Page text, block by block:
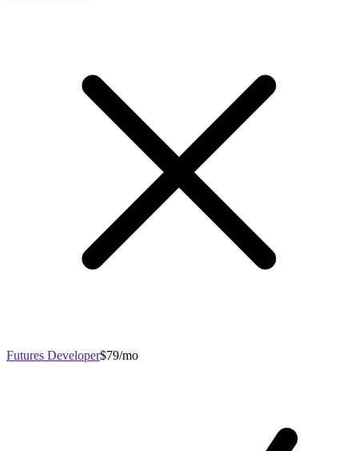
Futures Developer$79/mo